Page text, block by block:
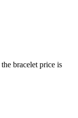
the bracelet price is